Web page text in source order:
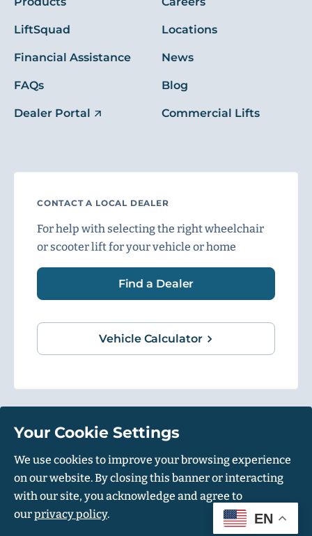
LiftSquad
Financial Assistance
FAQs
Dealer Portal
Locations
News
Blog
Commercial Lifts
CONTACT A LOCAL DEALER
For help with selecting the right wheelchair
or scooter lift for your vehicle or home
Find a Dealer
Vehicle Calculator
© Harmar 2026. All Rights Reserved
Privacy Policy
Accessibility Policy
1500 Independence Blvd, Suite 220, Sarasota, FL 34234
Your Cookie Settings
We use cookies to improve your browsing experience
on our website. By closing this banner or interacting
with our site, you acknowledge and agree to
ourprivacy policy. EN